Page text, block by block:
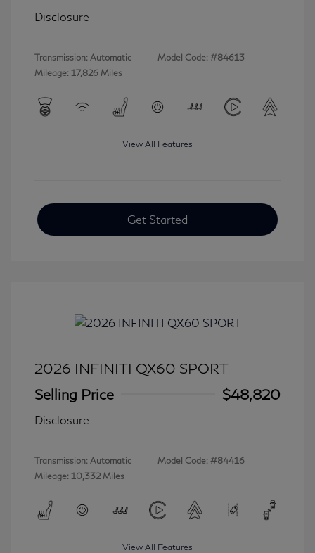
Disclosure
Transmission: Automatic
Mileage: 17,826 Miles
Model Code: #84613
View All Features
Get Started
2026 INFINITI QX60 SPORT
Selling Price
$48,820
Disclosure
Transmission: Automatic
Mileage: 10,332 Miles
Model Code: #84416
View All Features